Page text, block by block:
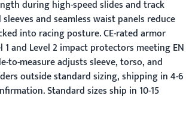
during high-speed slides and track
and seamless waist panels reduce
into racing posture. CE-rated armor
1 and Level 2 impact protectors meeting EN
to-measure adjusts sleeve, torso, and
outside standard sizing, shipping in 4-6
Standard sizes ship in 10-15